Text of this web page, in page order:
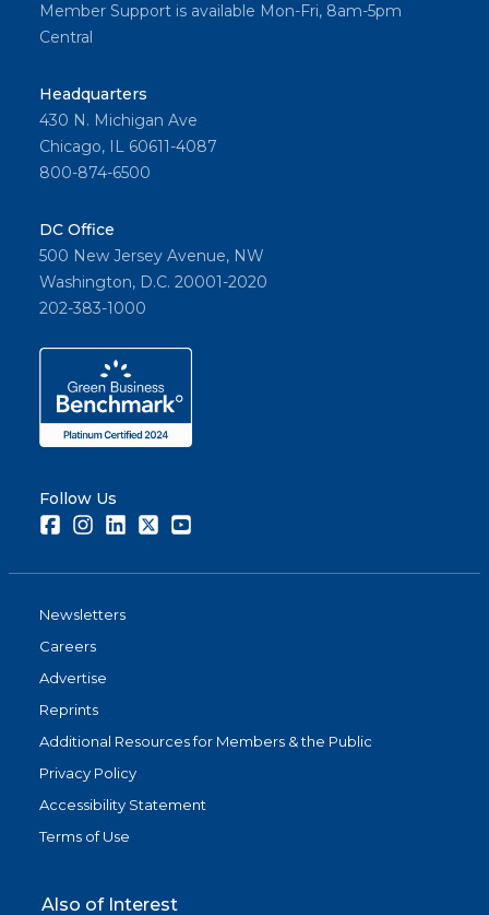
Member Support is available Mon-Fri, 8am-5pm
Central
Headquarters
430 N. Michigan Ave
Chicago, IL 60611-4087
800-874-6500
DC Office
500 New Jersey Avenue, NW
Washington, D.C. 20001-2020
202-383-1000
Follow Us
FacebookInstagramLinkedInTwitter
Newsletters
Careers
Advertise
Reprints
Additional Resources for Members & the Public
Privacy Policy
Accessibility Statement
Terms of Use
Also of Interest